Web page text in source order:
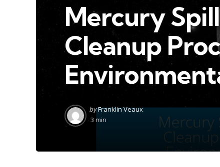
Mercury
Cleanup
Posted
by
byFranklin Veaux
3 min